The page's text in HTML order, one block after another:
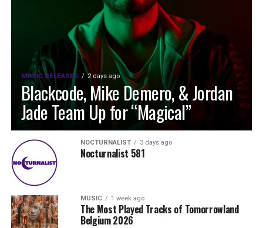
MUSIC RELEASES 2 days ago
Blackcode, Mike Demero, & Jordan
Jade Team Up for “Magical”
NOCTURNALIST 3 days ago
Nocturnalist 581
MUSIC 1 week ago
The Most Played Tracks of Tomorrowland
Belgium 2026